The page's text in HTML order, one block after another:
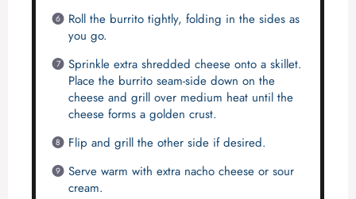
Roll the burrito tightly, folding in the sides as
you go.
Sprinkle extra shredded cheese onto a skillet.
Place the burrito seam-side down on the
cheese and grill over medium heat until the
cheese forms a golden crust.
Flip and grill the other side if desired.
Serve warm with extra nacho cheese or sour
cream.